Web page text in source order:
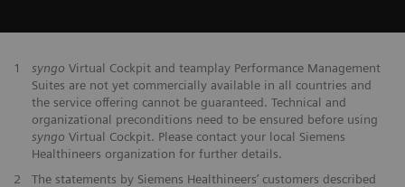
1 syngo Virtual Cockpit and teamplay Performance Management
Suites are not yet commercially available in all countries and
the service offering cannot be guaranteed. Technical and
organizational preconditions need to be ensured before using
syngo Virtual Cockpit. Please contact your local Siemens
Healthineers organization for further details.
2
The statements by Siemens Healthineers’ customers described